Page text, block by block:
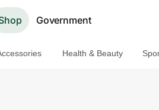
Government
Health & Beauty